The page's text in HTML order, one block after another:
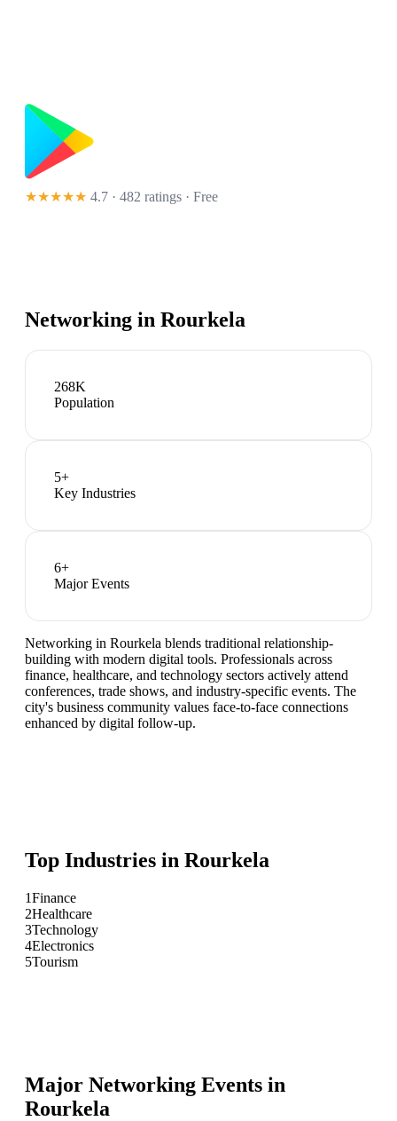
★★★★★ 4.7 · 482 ratings · Free
Networking in Rourkela
268K
Population
5+
Key Industries
6+
Major Events
Networking in Rourkela blends traditional relationship-
building with modern digital tools. Professionals across
finance, healthcare, and technology sectors actively attend
conferences, trade shows, and industry-specific events. The
city's business community values face-to-face connections
enhanced by digital follow-up.
Top Industries in Rourkela
1Finance
2Healthcare
3Technology
4Electronics
5Tourism
Major Networking Events in
Rourkela